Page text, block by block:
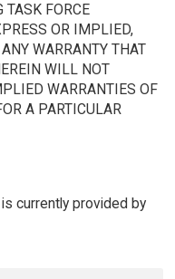
TASK FORCE
OR IMPLIED,
WARRANTY THAT
WILL NOT
WARRANTIES OF
A PARTICULAR
currently provided by